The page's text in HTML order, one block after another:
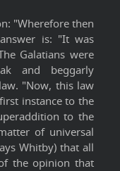
"Wherefore then
is: "It was
Galatians were
and beggarly
"Now, this law
instance to the
to the
of universal
Whitby) that all
the opinion that